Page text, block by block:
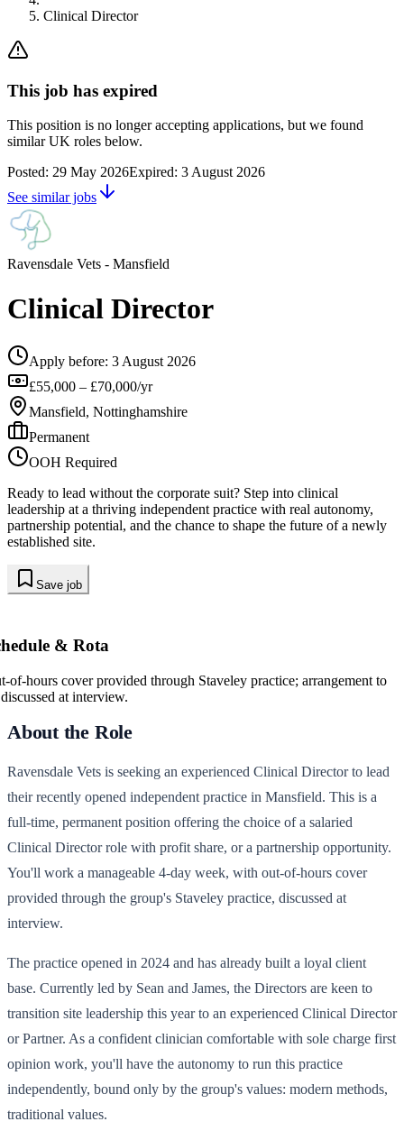
Clinical Director
This job has expired
This position is no longer accepting applications, but we found
similar UK roles below.
Posted: 29 May 2026Expired: 3 August 2026
See similar jobs
Ravensdale Vets - Mansfield
Clinical Director
Apply before: 3 August 2026
£55,000 – £70,000/yr
Mansfield, Nottinghamshire
Permanent
OOH Required
Ready to lead without the corporate suit? Step into clinical
leadership at a thriving independent practice with real autonomy,
partnership potential, and the chance to shape the future of a newly
established site.
Save job
& Rota
of-hours cover provided through Staveley practice; arrangement to
at interview.
About the Role
Ravensdale Vets is seeking an experienced Clinical Director to lead
their recently opened independent practice in Mansfield. This is a
full-time, permanent position offering the choice of a salaried
Clinical Director role with profit share, or a partnership opportunity.
You'll work a manageable 4-day week, with out-of-hours cover
provided through the group's Staveley practice, discussed at
interview.
The practice opened in 2024 and has already built a loyal client
base. Currently led by Sean and James, the Directors are keen to
transition site leadership this year to an experienced Clinical Director
or Partner. As a confident clinician comfortable with sole charge first
opinion work, you'll have the autonomy to run this practice
independently, bound only by the group's values: modern methods,
traditional values.